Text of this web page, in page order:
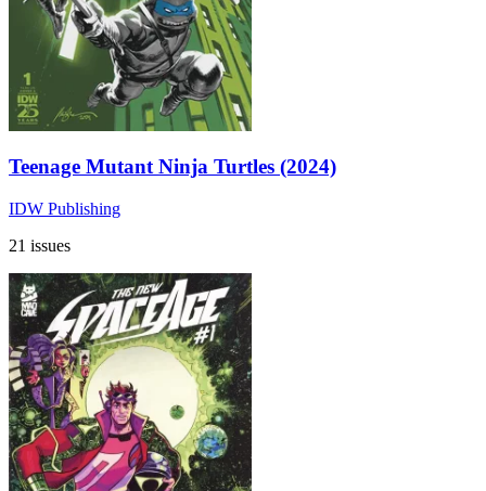
Teenage Mutant Ninja Turtles (2024)
IDW Publishing
21 issues